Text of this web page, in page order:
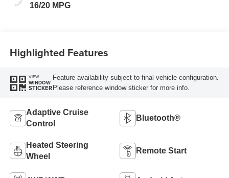
16/20 MPG
Highlighted Features
VIEW
WINDOW
STICKER
Feature availability subject to final vehicle configuration.
Please reference window sticker for more info.
Adaptive Cruise
Control
Bluetooth®
Heated Steering
Wheel
Remote Start